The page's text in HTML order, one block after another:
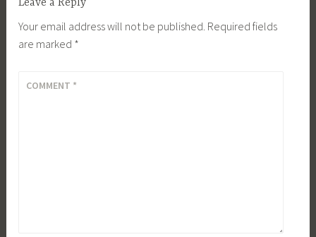
Leave a Reply
Your email address will not be published. Required fields
are marked *
COMMENT *